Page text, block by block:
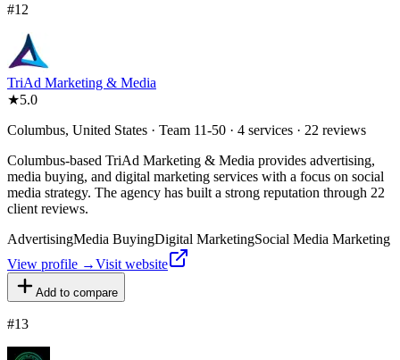
#12
TriAd Marketing & Media
★5.0
Columbus, United States · Team 11-50 · 4 services · 22 reviews
Columbus-based TriAd Marketing & Media provides advertising,
media buying, and digital marketing services with a focus on social
media strategy. The agency has built a strong reputation through 22
client reviews.
AdvertisingMedia BuyingDigital MarketingSocial Media Marketing
View profile →Visit website
Add to compare
#13